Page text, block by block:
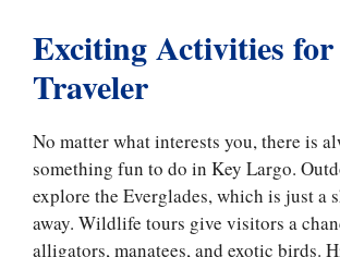
Exciting Activities
Traveler
No matter what interests you, there is
something fun to do in Key Largo.
explore the Everglades, which is just a
away. Wildlife tours give visitors a
alligators, manatees, and exotic birds.